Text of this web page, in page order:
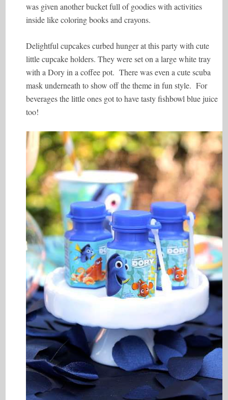
was given another bucket full of goodies with activities
inside like coloring books and crayons.
Delightful cupcakes curbed hunger at this party with cute
little cupcake holders. They were set on a large white tray
with a Dory in a coffee pot. There was even a cute scuba
mask underneath to show off the theme in fun style. For
beverages the little ones got to have tasty fishbowl blue juice
too!